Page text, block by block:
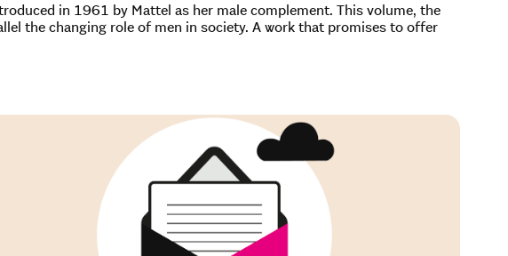
in 1961 by Mattel as her male complement. This volume, the
the changing role of men in society. A work that promises to offer